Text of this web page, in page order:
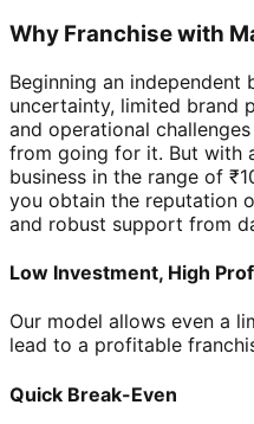
Why Franchise with
Beginning an
uncertainty, limited brand
and operational
from going for it. But with
business in the range of
you obtain the reputation
and robust support from
Low Investment, High
Our model allows even a
lead to a profitable
Quick Break-Even